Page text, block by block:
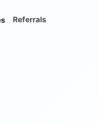
Referrals